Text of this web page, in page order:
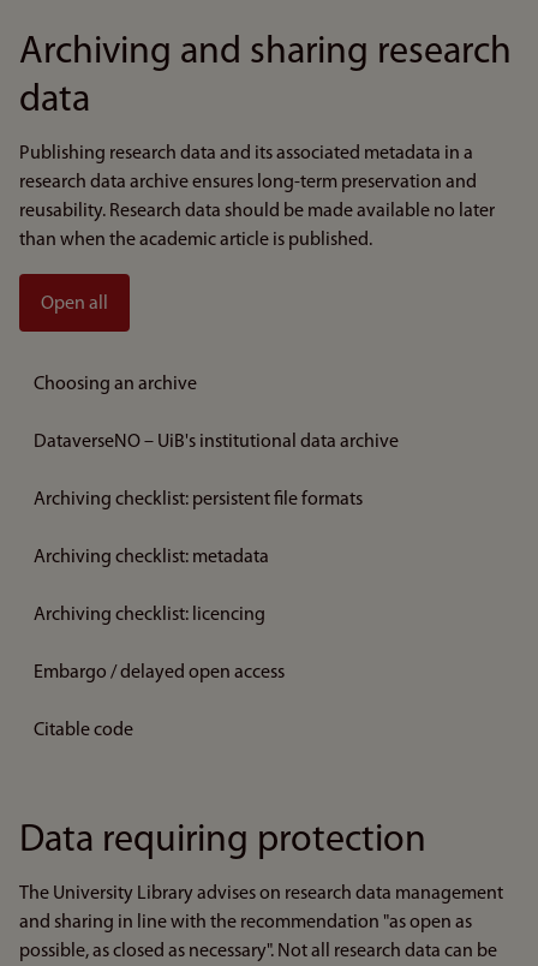
Archiving and sharing research
data
Publishing research data and its associated metadata in a
research data archive ensures long-term preservation and
reusability. Research data should be made available no later
than when the academic article is published.
Open all
Choosing an archive
DataverseNO – UiB's institutional data archive
Archiving checklist: persistent file formats
Archiving checklist: metadata
Archiving checklist: licencing
Embargo / delayed open access
Citable code
Data requiring protection
The University Library advises on research data management
and sharing in line with the recommendation "as open as
possible, as closed as necessary". Not all research data can be